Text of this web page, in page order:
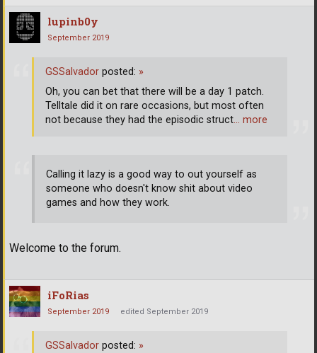
lupinb0y
September 2019
Calling it lazy is a good way to out yourself as
someone who doesn't know shit about video
games and how they work.
Welcome to the forum.
GSSalvador posted: »
Oh, you can bet that there will be a day 1 patch.
Telltale did it on rare occasions, but most often
not because they had the episodic struct… more
iFoRias
September 2019 edited September 2019
GSSalvador posted: »